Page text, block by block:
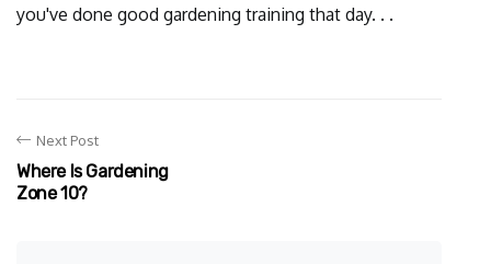
you've done good gardening training that day. . .
Next Post
Where Is Gardening
Zone 10?